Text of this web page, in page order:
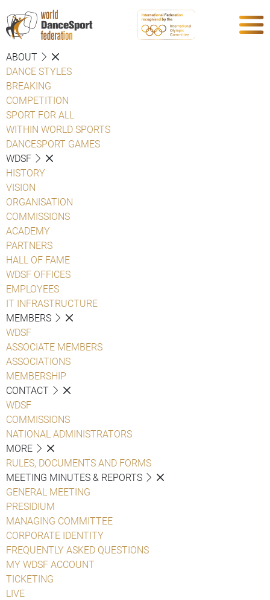
ABOUT
DANCE STYLES
BREAKING
COMPETITION
SPORT FOR ALL
WITHIN WORLD SPORTS
DANCESPORT GAMES
WDSF
HISTORY
VISION
ORGANISATION
COMMISSIONS
ACADEMY
PARTNERS
HALL OF FAME
WDSF OFFICES
EMPLOYEES
IT INFRASTRUCTURE
MEMBERS
WDSF
ASSOCIATE MEMBERS
ASSOCIATIONS
MEMBERSHIP
CONTACT
WDSF
COMMISSIONS
NATIONAL ADMINISTRATORS
MORE
RULES, DOCUMENTS AND FORMS
MEETING MINUTES & REPORTS
GENERAL MEETING
PRESIDIUM
MANAGING COMMITTEE
CORPORATE IDENTITY
FREQUENTLY ASKED QUESTIONS
MY WDSF ACCOUNT
TICKETING
LIVE